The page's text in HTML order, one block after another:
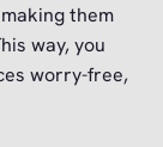
them
way, you
worry-free,